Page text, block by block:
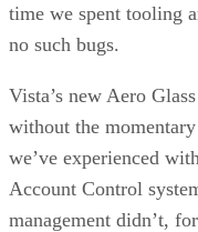
time we spent tooling
no such bugs.
Vista’s new Aero
without the
we’ve experienced
Account Control
management didn’t,